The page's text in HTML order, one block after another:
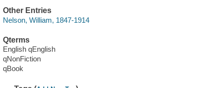
Other Entries
Nelson, William, 1847-1914
Qterms
English qEnglish
qNonFiction
qBook